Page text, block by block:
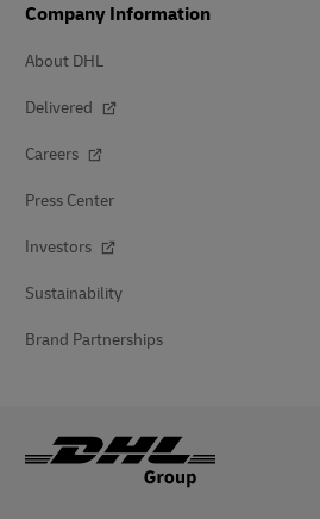
Company Information
About DHL
Delivered
Careers
Press Center
Investors
Sustainability
Brand Partnerships